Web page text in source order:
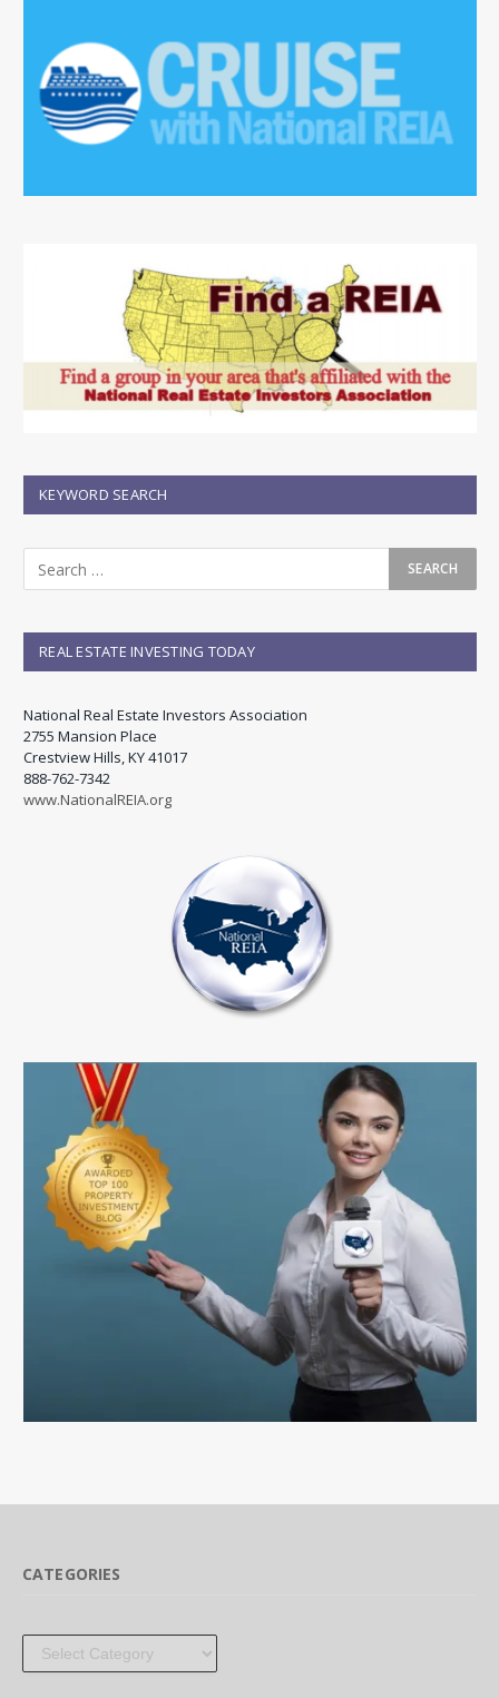
KEYWORD SEARCH
REAL ESTATE INVESTING TODAY
National Real Estate Investors Association
2755 Mansion Place
Crestview Hills, KY 41017
888-762-7342
www.NationalREIA.org
CATEGORIES
Categories